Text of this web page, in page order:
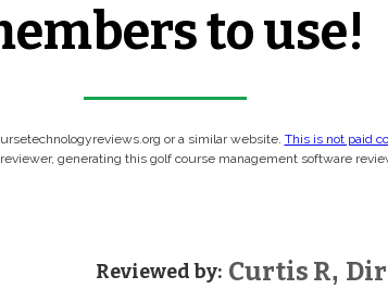
to use!
or a similar website. This is not paid
generating this golf course management software
Reviewed by: Curtis R,